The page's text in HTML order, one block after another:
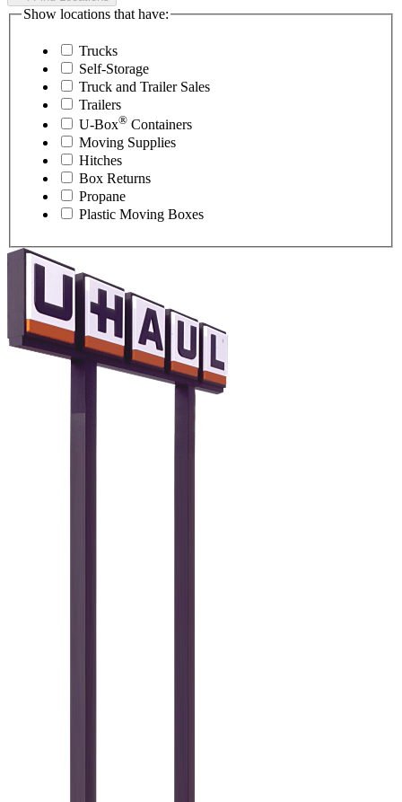
Show locations that have:
Trucks
Self-Storage
Truck and Trailer Sales
Trailers
U-Box® Containers
Moving Supplies
Hitches
Box Returns
Propane
Plastic Moving Boxes